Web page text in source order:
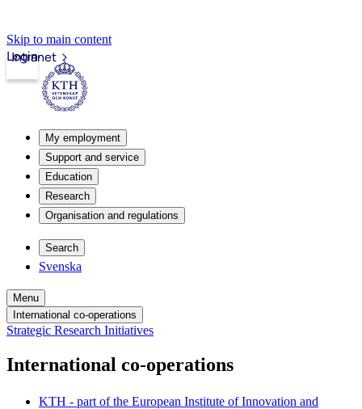
Skip to main content
Intranet
Login
My employment
Support and service
Education
Research
Organisation and regulations
Search
Svenska
Menu
International co-operations
Strategic Research Initiatives
International co-operations
KTH - part of the European Institute of Innovation and